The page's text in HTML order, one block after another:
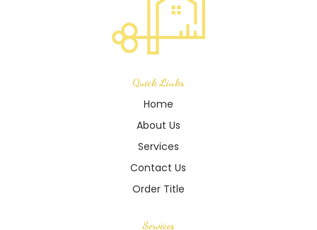
Quick Links
Home
About Us
Services
Contact Us
Order Title
Services